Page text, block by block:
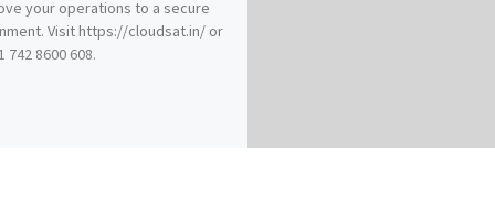
your operations to a secure
Visit https://cloudsat.in/ or
742 8600 608.